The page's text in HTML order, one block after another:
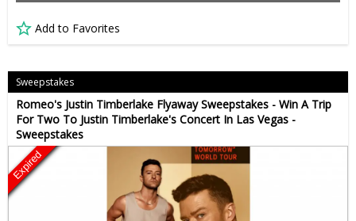
Add to Favorites
Sweepstakes
Romeo's Justin Timberlake Flyaway Sweepstakes - Win A Trip
For Two To Justin Timberlake's Concert In Las Vegas -
Sweepstakes
Expired